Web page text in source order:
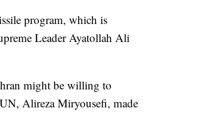
program, which is
Leader Ayatollah Ali
might be willing to
Alireza Miryousefi, made